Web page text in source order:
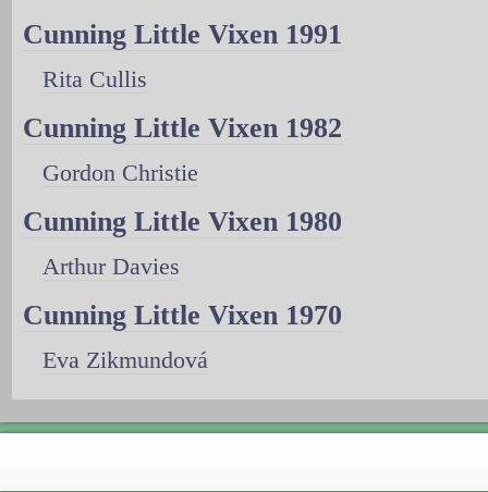
Cunning Little Vixen 1991
Rita Cullis
Cunning Little Vixen 1982
Gordon Christie
Cunning Little Vixen 1980
Arthur Davies
Cunning Little Vixen 1970
Eva Zikmundová